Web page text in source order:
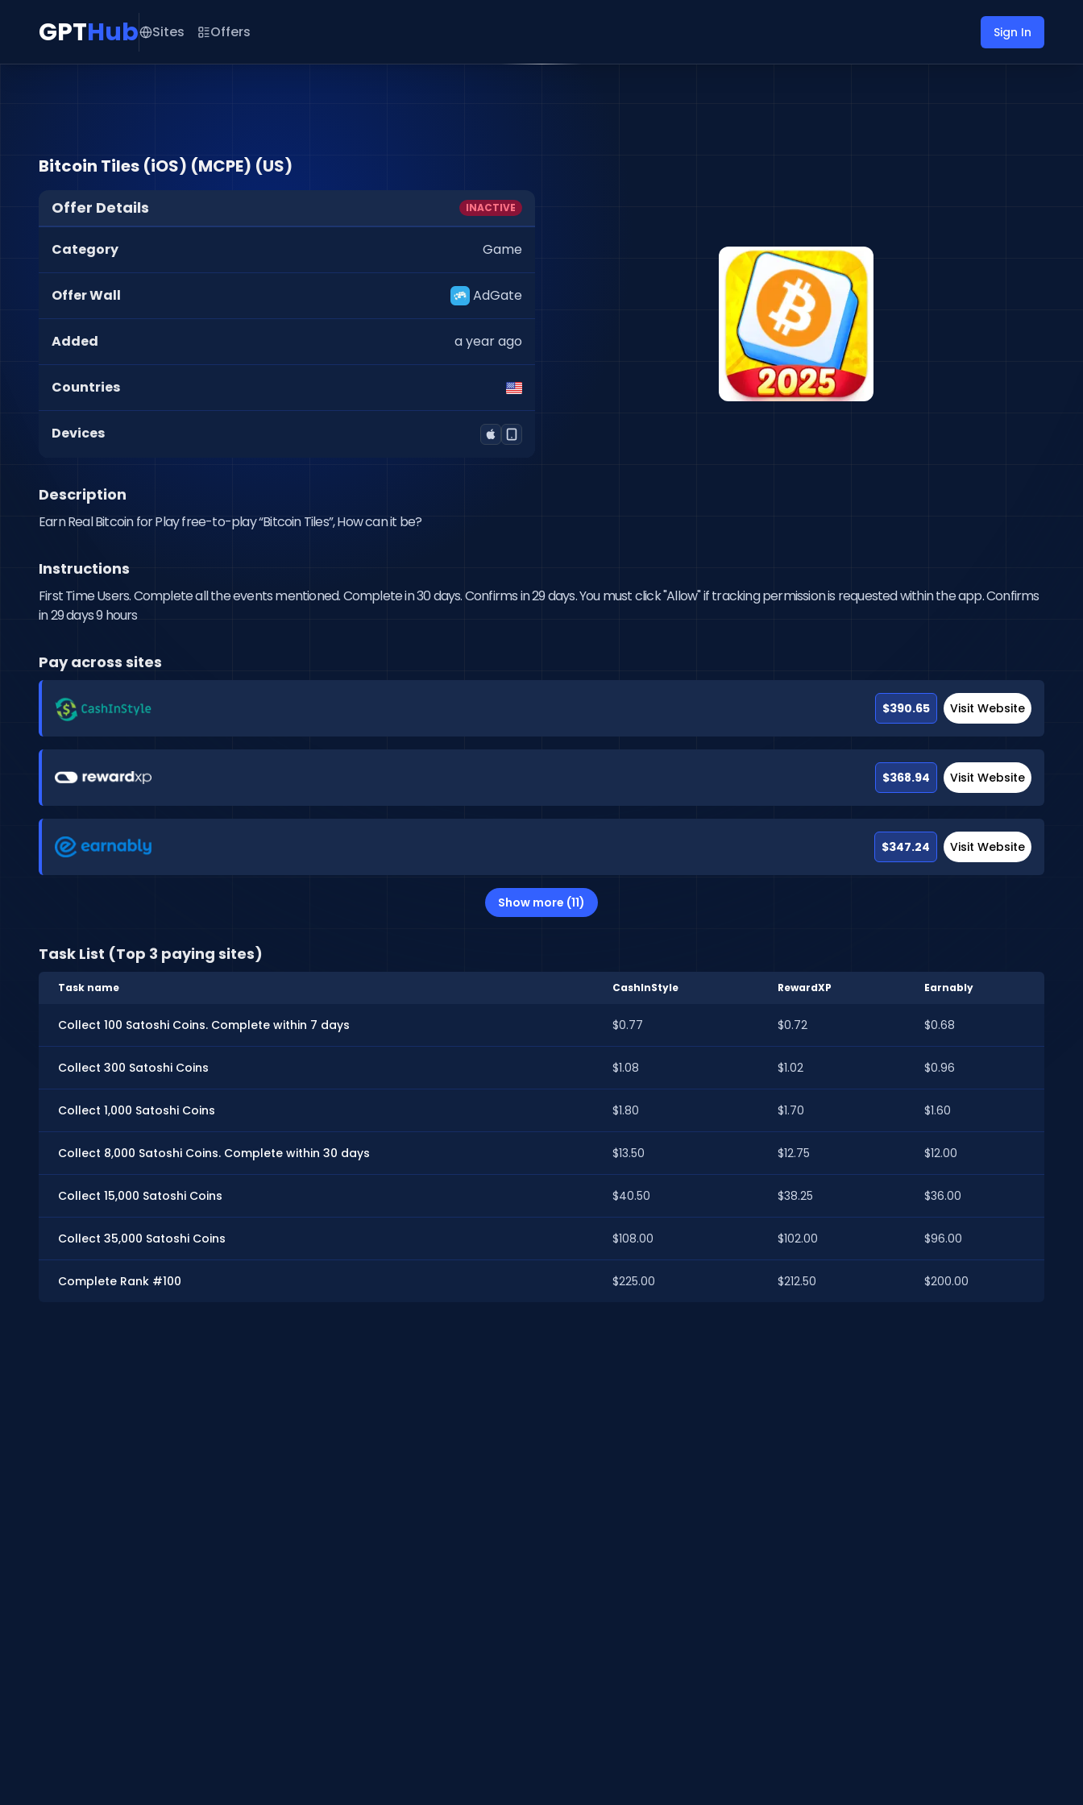
GPTHub Sites Offers Sign In
Bitcoin Tiles (iOS) (MCPE) (US)
Offer Details INACTIVE
Category Game
Offer Wall AdGate
Added a year ago
Countries
Devices
Description
Earn Real Bitcoin for Play free-to-play “Bitcoin Tiles”, How can it be?
Instructions
First Time Users. Complete all the events mentioned. Complete in 30 days. Confirms in 29 days. You must click "Allow" if tracking permission is requested within the app. Confirms
in 29 days 9 hours
Pay across sites
$390.65 Visit Website
$368.94 Visit Website
$347.24 Visit Website
Show more (11)
Task List (Top 3 paying sites)
Task name CashInStyle RewardXP Earnably
Collect 100 Satoshi Coins. Complete within 7 days $0.77 $0.72 $0.68
Collect 300 Satoshi Coins $1.08 $1.02 $0.96
Collect 1,000 Satoshi Coins $1.80 $1.70 $1.60
Collect 8,000 Satoshi Coins. Complete within 30 days $13.50 $12.75 $12.00
Collect 15,000 Satoshi Coins $40.50 $38.25 $36.00
Collect 35,000 Satoshi Coins $108.00 $102.00 $96.00
Complete Rank #100 $225.00 $212.50 $200.00